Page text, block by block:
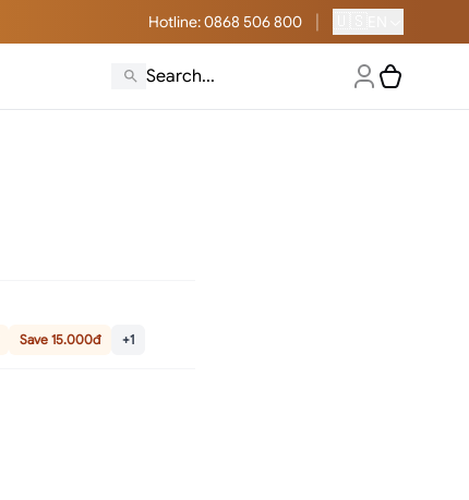
Hotline: 0868 506 800
Save 15.000đ +1